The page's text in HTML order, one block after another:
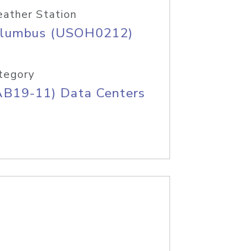
Station
(USOH0212)
11) Data Centers